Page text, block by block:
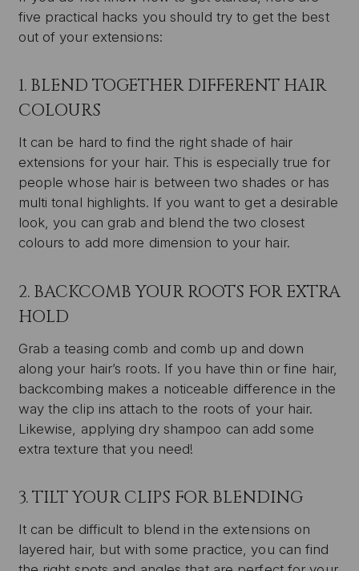
five practical hacks you should try to get the best
out of your extensions:
1. BLEND TOGETHER DIFFERENT HAIR
COLOURS
It can be hard to find the right shade of hair
extensions for your hair. This is especially true for
people whose hair is between two shades or has
multi tonal highlights. If you want to get a desirable
look, you can grab and blend the two closest
colours to add more dimension to your hair.
2. BACKCOMB YOUR ROOTS FOR EXTRA
HOLD
Grab a teasing comb and comb up and down
along your hair’s roots. If you have thin or fine hair,
backcombing makes a noticeable difference in the
way the clip ins attach to the roots of your hair.
Likewise, applying dry shampoo can add some
extra texture that you need!
3. TILT YOUR CLIPS FOR BLENDING
It can be difficult to blend in the extensions on
layered hair, but with some practice, you can find